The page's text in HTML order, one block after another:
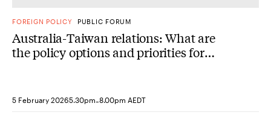
FOREIGN POLICY PUBLIC FORUM
Australia-Taiwan relations: What are
the policy options and priorities for
5 February 20265.30pm-8.00pm AEDT